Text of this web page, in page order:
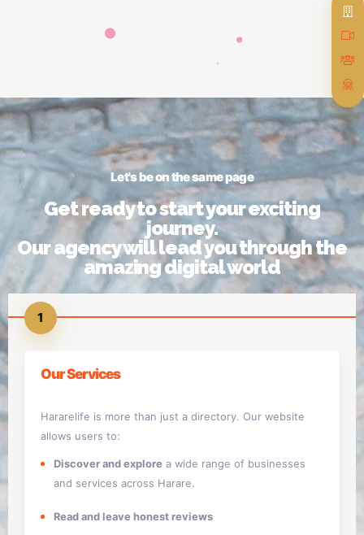
Let's be on the same page
Get ready to start your exciting
journey.
Our agency will lead you through the
amazing digital world
1
Our Services
Hararelife is more than just a directory. Our website
allows users to:
Discover and explore a wide range of businesses
and services across Harare.
Read and leave honest reviews